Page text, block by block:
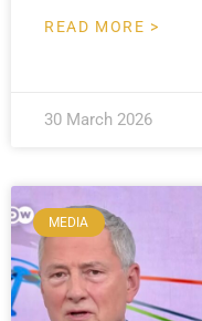
READ MORE >
30 March 2026
MEDIA